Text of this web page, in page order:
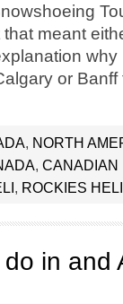
meant
why
or
, NORTH
, CANADIAN
, ROCKIES HELI
in and